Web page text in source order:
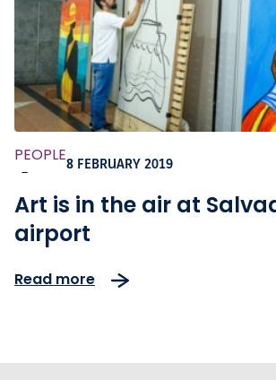
PEOPLE
-
8 FEBRUARY 2019
Art is in the air at
airport
Read more